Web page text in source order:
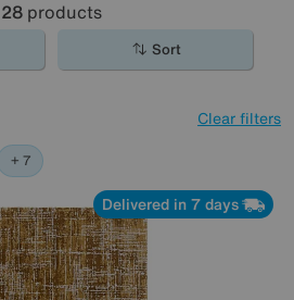
28products
Sort
Clear filters
Black
Brown
Cream
Pattern
Orange
Red
+ 7
Delivered in 7 days